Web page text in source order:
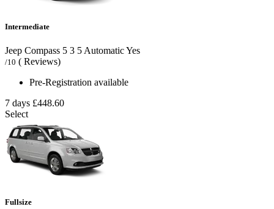
Intermediate
Jeep Compass 5 3 5 AutomaticYes
/10 ( Reviews)
Pre-Registration available
7 days £448.60
Select
Fullsize